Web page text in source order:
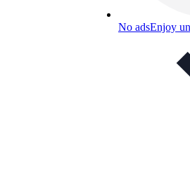
No adsEnjoy